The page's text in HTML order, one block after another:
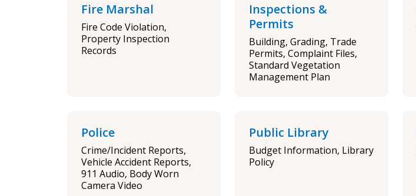
Fire Marshal
Fire Code Violation,
Property Inspection
Records
Inspections &
Permits
Building, Grading, Trade
Permits, Complaint Files,
Standard Vegetation
Management Plan
Police
Crime/Incident Reports,
Vehicle Accident Reports,
911 Audio, Body Worn
Camera Video
Public Library
Budget Information, Library
Policy